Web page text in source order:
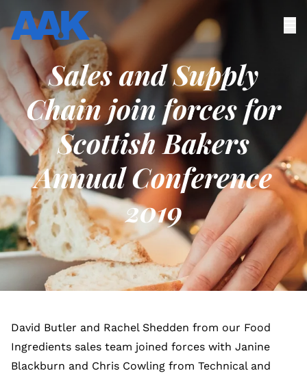
Sales and Supply
Chain join forces for
Scottish Bakers
Annual Conference
2019
David Butler and Rachel Shedden from our Food
Ingredients sales team joined forces with Janine
Blackburn and Chris Cowling from Technical and